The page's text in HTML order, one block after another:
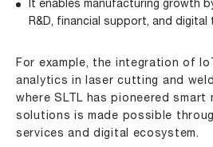
It enables manufacturing growth
R&D, financial support, and digital
For example, the integration of IoT
analytics in laser cutting and
where SLTL has pioneered smart
solutions is made possible
services and digital ecosystem.